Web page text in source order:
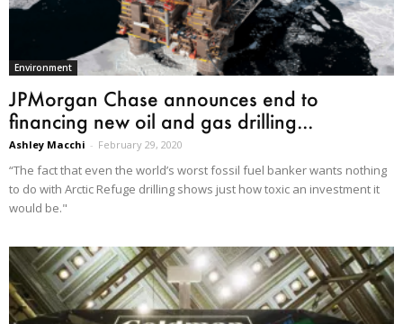
Environment
JPMorgan Chase announces end to
financing new oil and gas drilling...
Ashley Macchi - February 29, 2020
“The fact that even the world’s worst fossil fuel banker wants nothing
to do with Arctic Refuge drilling shows just how toxic an investment it
would be."